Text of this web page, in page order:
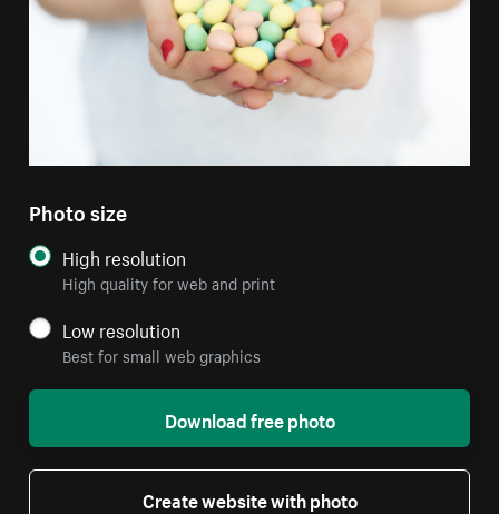
Photo size
High resolution
High quality for web and print
Low resolution
Best for small web graphics
Download free photo
Create website with photo